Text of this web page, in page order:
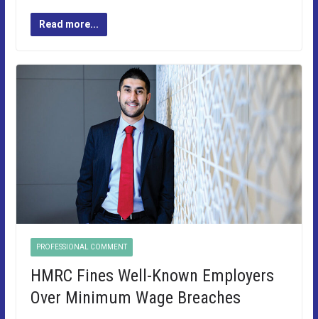
Read more...
PROFESSIONAL COMMENT
HMRC Fines Well-Known Employers
Over Minimum Wage Breaches